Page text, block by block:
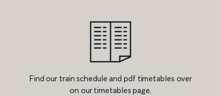
Find our train schedule and pdf timetables over
on our timetables page.